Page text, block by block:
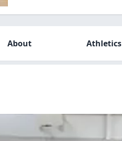
About Athletics